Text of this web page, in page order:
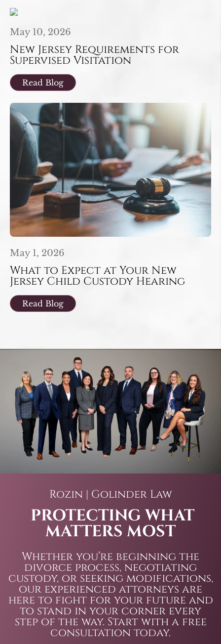
May 10, 2026
New Jersey Requirements for
Supervised Visitation
Read Blog
May 1, 2026
What to Expect at Your New
Jersey Child Custody Hearing
Read Blog
Rozin | Golinder Law
PROTECTING WHAT
MATTERS MOST
Whether you’re beginning the
divorce process, negotiating
custody, or seeking modifications,
our experienced attorneys are
here to fight for your future and
to stand in your corner every
step of the way. Start with a free
consultation today.